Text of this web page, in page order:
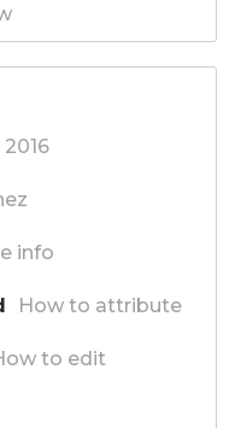
info
How to attribute
to edit